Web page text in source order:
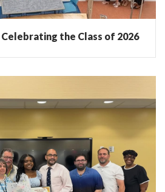
Celebrating the Class of 2026